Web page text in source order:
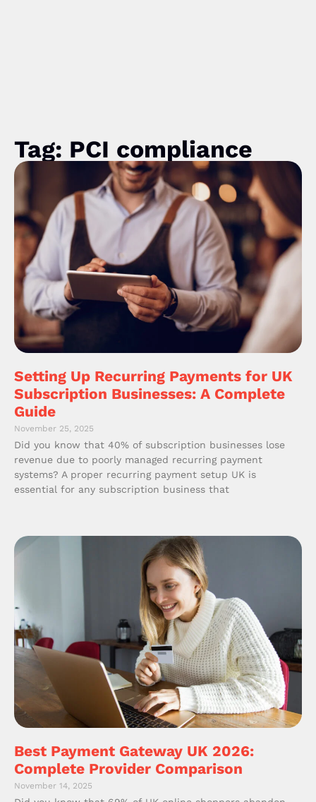
Tag: PCI compliance
Setting Up Recurring Payments for UK
Subscription Businesses: A Complete
Guide
November 25, 2025
Did you know that 40% of subscription businesses lose
revenue due to poorly managed recurring payment
systems? A proper recurring payment setup UK is
essential for any subscription business that
Best Payment Gateway UK 2026:
Complete Provider Comparison
November 14, 2025